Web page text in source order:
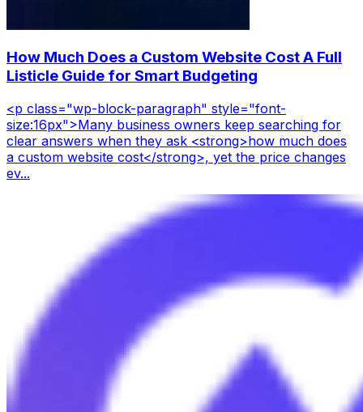
How Much Does a Custom Website Cost A Full
Listicle Guide for Smart Budgeting
<p class="wp-block-paragraph" style="font-
size:16px">Many business owners keep searching for
clear answers when they ask <strong>how much does
a custom website cost</strong>, yet the price changes
ev...